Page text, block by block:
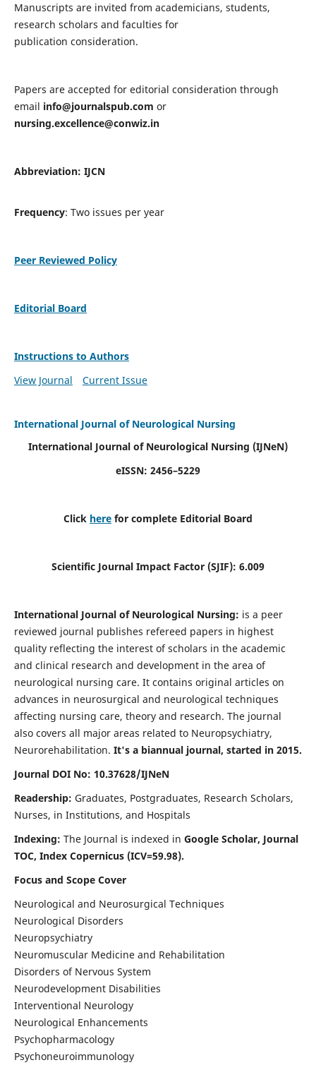
Manuscripts are invited from academicians, students,
research scholars and faculties for
publication consideration.
Papers are accepted for editorial consideration through
email info@journalspub.com or
nursing.excellence@conwiz.in
Abbreviation: IJCN
Frequency: Two issues per year
Peer Reviewed Policy
Editorial Board
Instructions to Authors
View Journal
Current Issue
International Journal of Neurological Nursing
International Journal of Neurological Nursing (IJNeN)
eISSN: 2456–5229
Click here for complete Editorial Board
Scientific Journal Impact Factor (SJIF): 6.009
International Journal of Neurological Nursing: is a peer
reviewed journal publishes refereed papers in highest
quality reflecting the interest of scholars in the academic
and clinical research and development in the area of
neurological nursing care. It contains original articles on
advances in neurosurgical and neurological techniques
affecting nursing care, theory and research. The journal
also covers all major areas related to Neuropsychiatry,
Neurorehabilitation. It's a biannual journal, started in 2015.
Journal DOI No: 10.37628/IJNeN
Readership: Graduates, Postgraduates, Research Scholars,
Nurses, in Institutions, and Hospitals
Indexing: The Journal is indexed in Google Scholar, Journal
TOC, Index Copernicus (ICV=59.98).
Focus and Scope Cover
Neurological and Neurosurgical Techniques
Neurological Disorders
Neuropsychiatry
Neuromuscular Medicine and Rehabilitation
Disorders of Nervous System
Neurodevelopment Disabilities
Interventional Neurology
Neurological Enhancements
Psychopharmacology
Psychoneuroimmunology